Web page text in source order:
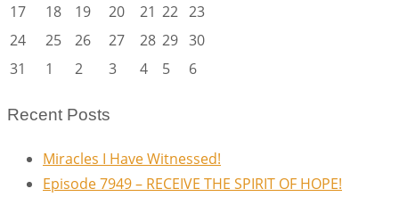
17
18 19 20 21 22 23
24
25 26 27 28 29 30
31
1 2 3 4 5 6
Recent Posts
Miracles I Have Witnessed!
Episode 7949 – RECEIVE THE SPIRIT OF HOPE!